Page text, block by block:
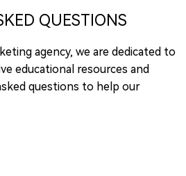
QUESTIONS
agency, we are dedicated to
educational resources and
questions to help our